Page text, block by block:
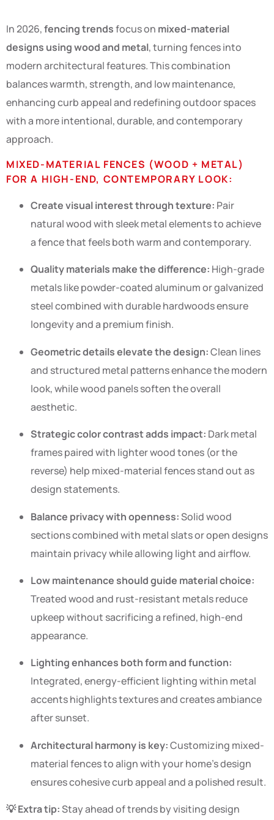
In 2026,fencing trendsfocus on mixed-material
designs using wood and metal, turning fences into
modern architectural features. This combination
balances warmth, strength, and low maintenance,
enhancing curb appeal and redefining outdoor spaces
with a more intentional, durable, and contemporary
approach.
MIXED-MATERIAL FENCES (WOOD + METAL)
FOR A HIGH-END, CONTEMPORARY LOOK:
Create visual interest through texture: Pair
natural wood with sleek metal elements to achieve
a fence that feels both warm and contemporary.
Quality materials make the difference: High-grade
metals like powder-coated aluminum or galvanized
steel combined with durable hardwoods ensure
longevity and a premium finish.
Geometric details elevate the design:Clean lines
and structured metal patterns enhance the modern
look, while wood panels soften the overall
aesthetic.
Strategic color contrast adds impact: Dark metal
frames paired with lighter wood tones (or the
reverse) help mixed-material fences stand out as
design statements.
Balance privacy with openness:Solid wood
sections combined with metal slats or open designs
maintain privacy while allowing light and airflow.
Low maintenance should guide material choice:
Treated wood and rust-resistant metals reduce
upkeep without sacrificing a refined, high-end
appearance.
Lighting enhances both form and function:
Integrated, energy-efficient lighting within metal
accents highlights textures and creates ambiance
after sunset.
Architectural harmony is key:Customizing mixed-
material fences to align with your home’s design
ensures cohesive curb appeal and a polished result.
💡 Extra tip:Stay ahead of trends by visiting design